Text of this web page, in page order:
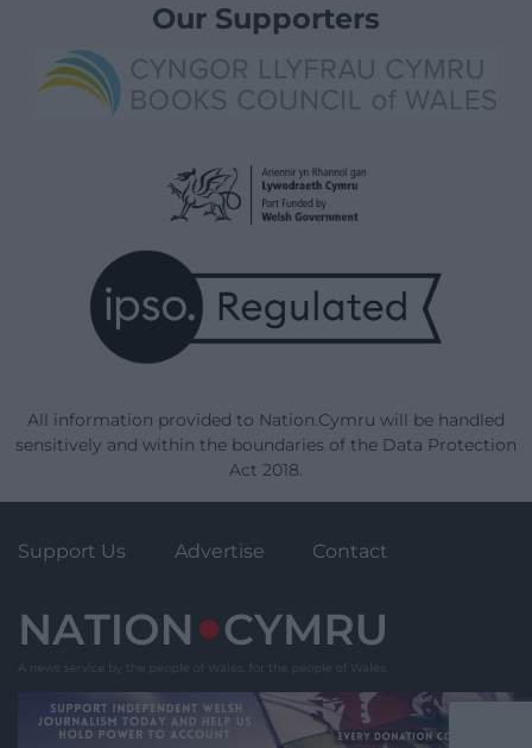
Our Supporters
All information provided to Nation.Cymru will be handled
sensitively and within the boundaries of the Data Protection
Act 2018.
Support Us Advertise Contact